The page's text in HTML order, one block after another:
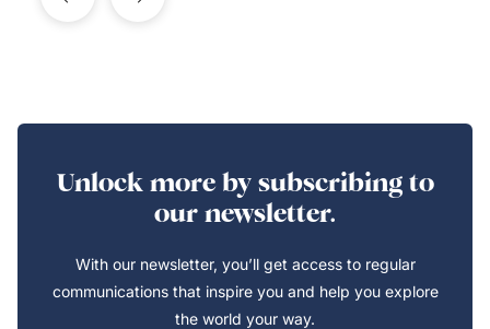
Unlock more by subscribing to
our newsletter.
With our newsletter, you’ll get access to regular
communications that inspire you and help you explore
the world your way.